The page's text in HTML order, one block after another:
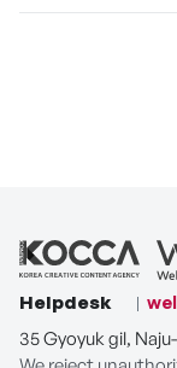
Helpdesk
35 Gyoyuk gil,